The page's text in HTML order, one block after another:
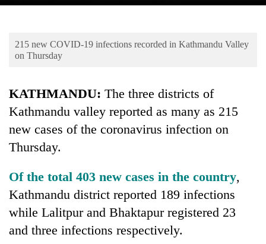
Environment
215 new COVID-19 infections recorded in Kathmandu Valley
on Thursday
KATHMANDU: The three districts of
Kathmandu valley reported as many as 215
new cases of the coronavirus infection on
Thursday.
Of the total 403 new cases in the country,
Kathmandu district reported 189 infections
while Lalitpur and Bhaktapur registered 23
and three infections respectively.